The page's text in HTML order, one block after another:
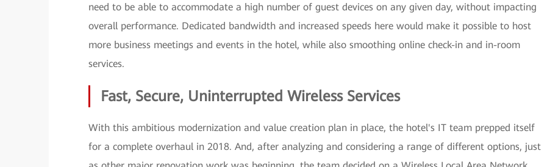
need to be able to accommodate a high number of guest devices on any given day, without impacting
overall performance. Dedicated bandwidth and increased speeds here would make it possible to host
more business meetings and events in the hotel, while also smoothing online check-in and in-room
services.
Fast, Secure, Uninterrupted Wireless Services
With this ambitious modernization and value creation plan in place, the hotel's IT team prepped itself
for a complete overhaul in 2018. And, after analyzing and considering a range of different options, just